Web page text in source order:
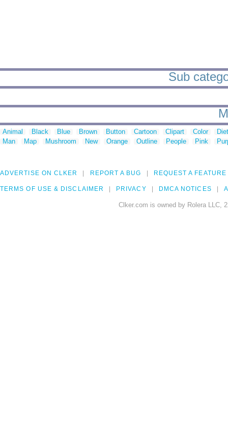
Sub
Animal Black Blue Brown Button Cartoon Clipart Color
Man
Map Mushroom New Orange Outline People Pink
ADVERTISE ON CLKER REPORT A BUG REQUEST A FEATURE
TERMS OF USE & DISCLAIMER PRIVACY DMCA NOTICES
Clker.com is owned by Rolera LLC,